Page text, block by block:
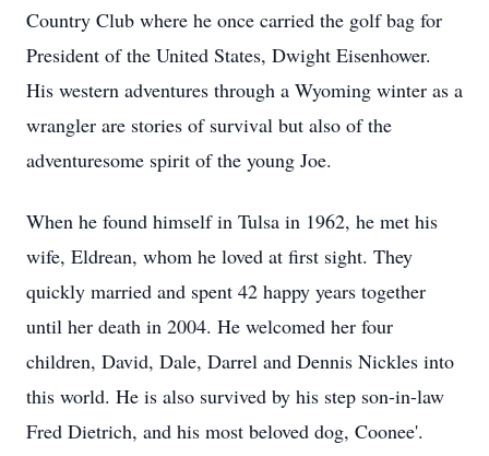
Country Club where he once carried the golf bag for
President of the United States, Dwight Eisenhower.
His western adventures through a Wyoming winter as a
wrangler are stories of survival but also of the
adventuresome spirit of the young Joe.
When he found himself in Tulsa in 1962, he met his
wife, Eldrean, whom he loved at first sight. They
quickly married and spent 42 happy years together
until her death in 2004. He welcomed her four
children, David, Dale, Darrel and Dennis Nickles into
this world. He is also survived by his step son-in-law
Fred Dietrich, and his most beloved dog, Coonee'.